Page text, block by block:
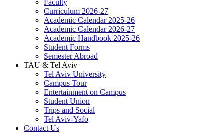
Faculty
Curriculum 2026-27
Academic Calendar 2025-26
Academic Calendar 2026-27
Academic Handbook 2025-26
Student Forms
Semester Abroad
TAU & Tel Aviv
Tel Aviv University
Campus Tour
Entertainment on Campus
Student Union
Trips and Social
Tel Aviv-Yafo
Contact Us